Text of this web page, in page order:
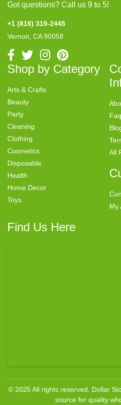
Got questions? Call us 9 to 5!
+1 (818) 319-2445
Vernon, CA 90058
Shop by Category
Arts & Crafts
Beauty
Party
Cleaning
Clothing
Cosmetics
Disposable
Health
Home Decor
Toys
All
My
Find Us Here
© 2025 All rights reserved. Dollar
source for quality